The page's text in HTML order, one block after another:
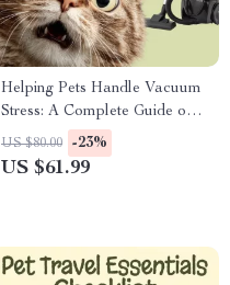
Helping Pets Handle Vacuum
Stress: A Complete Guide on
What to Do When Pets Are
Stressed by a Vacuum
US $80.00 -23%
US $61.99